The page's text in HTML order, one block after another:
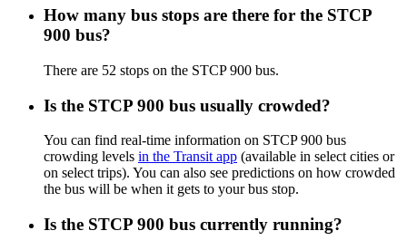
How many bus stops are there for the STCP
900 bus?
There are 52 stops on the STCP 900 bus.
Is the STCP 900 bus usually crowded?
You can find real-time information on STCP 900 bus
crowding levels in the Transit app (available in select cities or
on select trips). You can also see predictions on how crowded
the bus will be when it gets to your bus stop.
Is the STCP 900 bus currently running?